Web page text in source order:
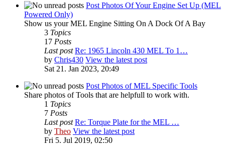
Post Photos Of Your Engine Set Up (MEL
Powered Only)
Show us your MEL Engine Sitting On A Dock Of A Bay
3 Topics
17 Posts
Last post Re: 1965 Lincoln 430 MEL To 1…
by Chris430 View the latest post
Sat 21. Jan 2023, 20:49
Post Photos of MEL Specific Tools
Share photos of Tools that are helpfull to work with.
1 Topics
7 Posts
Last post Re: Torque Plate for the MEL …
by Theo View the latest post
Fri 5. Jul 2019, 02:50